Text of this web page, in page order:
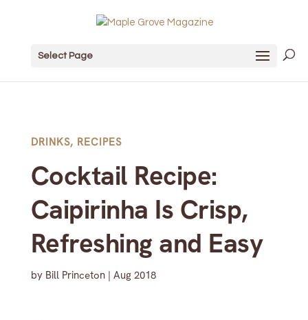
Select Page
DRINKS, RECIPES
Cocktail Recipe:
Caipirinha Is Crisp,
Refreshing and Easy
by Bill Princeton| Aug 2018